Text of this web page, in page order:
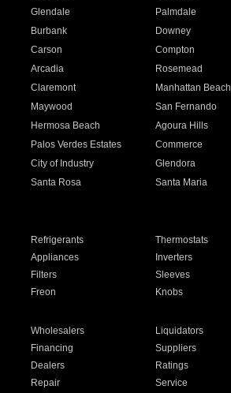
Glendale Palmdale
Burbank Downey
Carson Compton
Arcadia Rosemead
Claremont Manhattan Beach
Maywood San Fernando
Hermosa Beach Agoura Hills
Palos Verdes Estates Commerce
City of Industry Glendora
Santa Rosa Santa Maria
Refrigerants Thermostats
Appliances Inverters
Filters Sleeves
Freon Knobs
Wholesalers Liquidators
Financing Suppliers
Dealers Ratings
Repair Service